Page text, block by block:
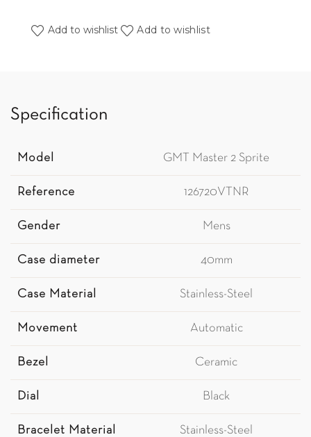
Add to wishlist Add to wishlist
Specification
Model GMT Master 2 Sprite
Reference 126720VTNR
Gender Mens
Case diameter 40mm
Case Material Stainless-Steel
Movement Automatic
Bezel Ceramic
Dial Black
Bracelet Material Stainless-Steel